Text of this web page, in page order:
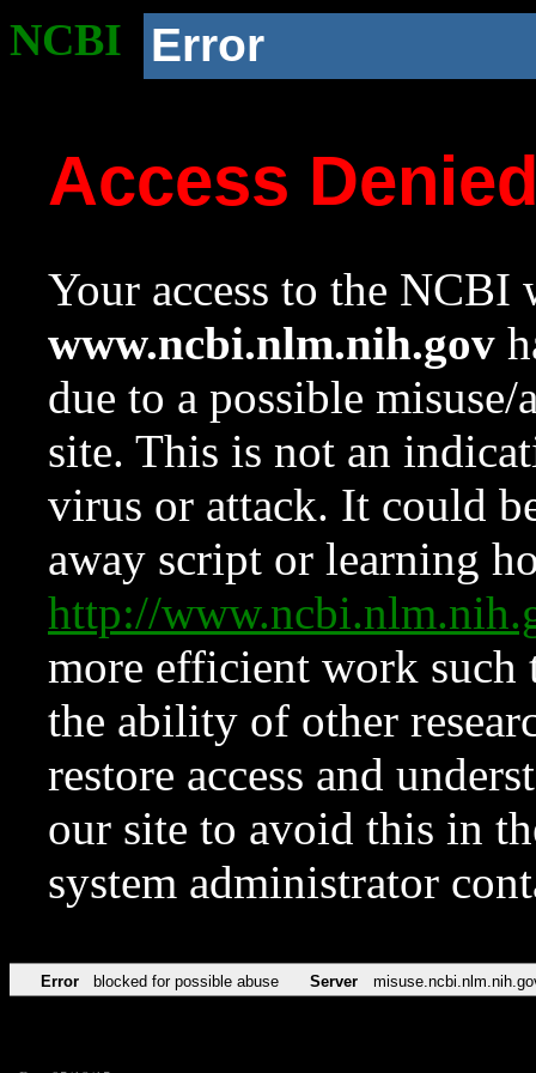
NCBI Error
Access
Your access to the NCBI
www.ncbi.nlm.nih.gov
due to a possible
site. This is not an
virus or attack. It could
away script or learning
http://
more efficient work such
the ability of other
restore access and
our site to avoid this in
system administrator
Error blocked for possible abuse Server